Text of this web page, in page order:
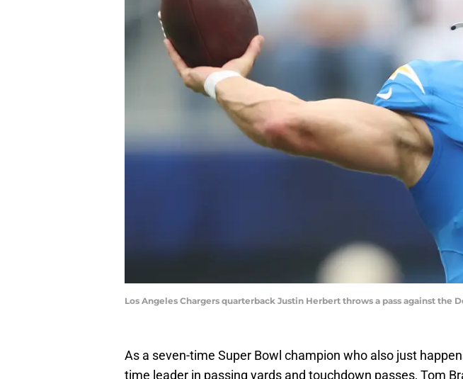
Los Angeles Chargers quarterback Justin Herbert throws a pass against the
As a seven-time Super Bowl champion who also just
time leader in passing yards and touchdown passes, Tom